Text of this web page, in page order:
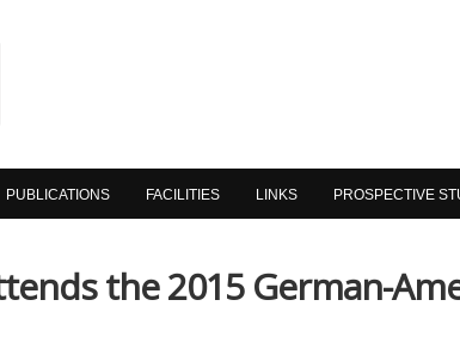
PUBLICATIONS FACILITIES LINKS PROSPECTIVE
the 2015 German-